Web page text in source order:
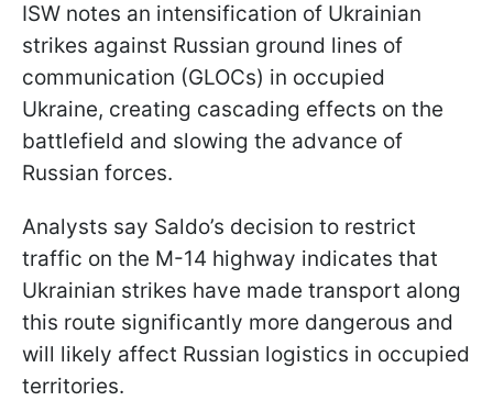
ISW notes an intensification of Ukrainian
strikes against Russian ground lines of
communication (GLOCs) in occupied
Ukraine, creating cascading effects on the
battlefield and slowing the advance of
Russian forces.
Analysts say Saldo’s decision to restrict
traffic on the M-14 highway indicates that
Ukrainian strikes have made transport along
this route significantly more dangerous and
will likely affect Russian logistics in occupied
territories.